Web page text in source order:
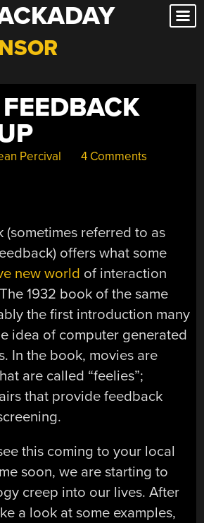
Percival 4 Comments
referred to as
offers what some
new world of interaction
1932 book of the same
the first introduction many
idea of computer generated
In the book, movies are
are called “feelies”;
that provide feedback
this coming to your local
soon, we are starting to
creep into our lives. After
a look at some examples,